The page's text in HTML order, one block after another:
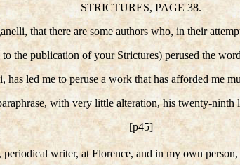
STRICTURES, PAGE 38.
that there are some authors who, in their
the publication of your Strictures) perused the
led me to peruse a work that has afforded me
with very little alteration, his twenty-ninth
[p45]
writer, at Florence, and in my own person,